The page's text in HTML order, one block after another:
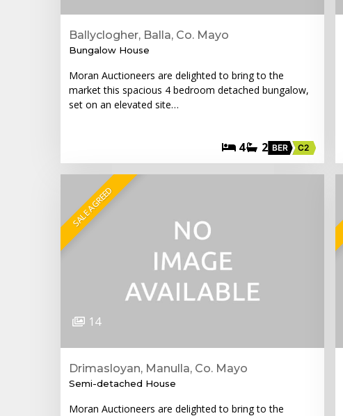
Ballyclogher, Balla, Co. Mayo
Bungalow House
Moran Auctioneers are delighted to bring to the
market this spacious 4 bedroom detached bungalow,
set on an elevated site…
4 2 BER C2
SALE AGREED
14
Drimasloyan, Manulla, Co. Mayo
Semi-detached House
Moran Auctioneers are delighted to bring to the